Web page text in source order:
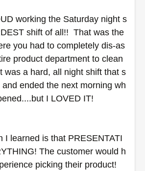
working the Saturday night s
shift of all!!  That was the
you had to completely dis-as
product department to clean
was a hard, all night shift that s
ended the next morning wh
I LOVED IT!
I learned is that PRESENTATI
The customer would h
picking their product!